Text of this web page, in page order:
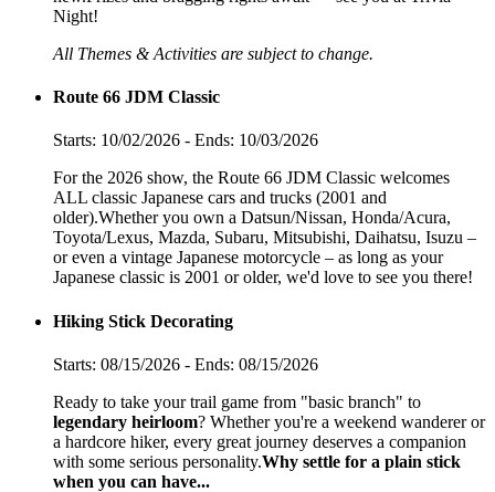
Night!
All Themes & Activities are subject to change.
Route 66 JDM Classic
Starts: 10/02/2026 - Ends: 10/03/2026
For the 2026 show, the Route 66 JDM Classic welcomes
ALL classic Japanese cars and trucks (2001 and
older).Whether you own a Datsun/Nissan, Honda/Acura,
Toyota/Lexus, Mazda, Subaru, Mitsubishi, Daihatsu, Isuzu –
or even a vintage Japanese motorcycle – as long as your
Japanese classic is 2001 or older, we'd love to see you there!
Hiking Stick Decorating
Starts: 08/15/2026 - Ends: 08/15/2026
Ready to take your trail game from "basic branch" to
legendary heirloom? Whether you're a weekend wanderer or
a hardcore hiker, every great journey deserves a companion
with some serious personality.Why settle for a plain stick
when you can have...